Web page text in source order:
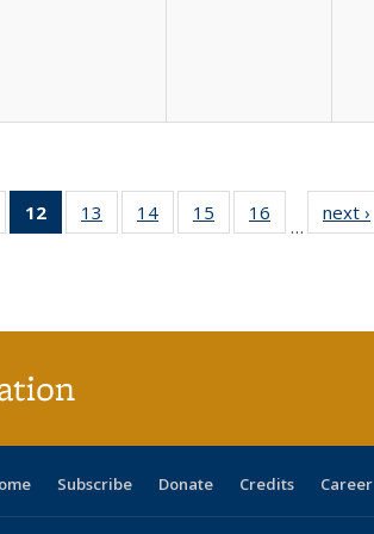
of 40 Full
table:
12
of 40 Full
listing
13
of 40 Full
listing table:
14
of 40 Full
listing table:
15
of 40 Full
listing table:
16
of 40 Full
listing table:
…
next ›
Subscribe Donate Credits Career